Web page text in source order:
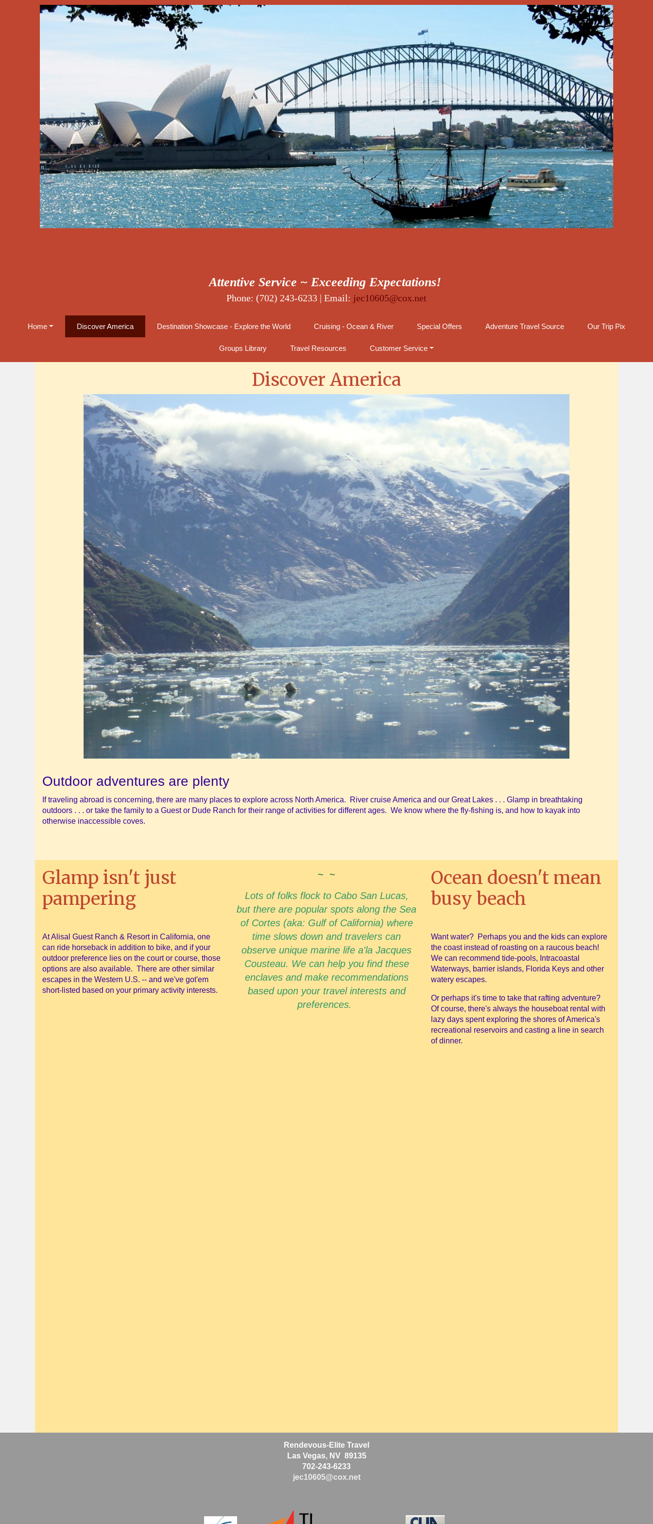
Attentive Service ~ Exceeding Expectations!
Phone: (702) 243-6233 | Email: jec10605@cox.net
Home Discover America Destination Showcase - Explore the World Cruising - Ocean & River Special Offers Adventure Travel Source Our Trip Pix
Groups Library Travel Resources Customer Service
Discover America
Outdoor adventures are plenty
If traveling abroad is concerning, there are many places to explore across North America. River cruise America and our Great Lakes . . . Glamp in breathtaking
outdoors . . . or take the family to a Guest or Dude Ranch for their range of activities for different ages. We know where the fly-fishing is, and how to kayak into
otherwise inaccessible coves.
Glamp isn't just
pampering
At Alisal Guest Ranch & Resort in California, one
can ride horseback in addition to bike, and if your
outdoor preference lies on the court or course, those
options are also available. There are other similar
escapes in the Western U.S. -- and we've got'em
short-listed based on your primary activity interests.
~ ~
Lots of folks flock to Cabo San Lucas,
but there are popular spots along the Sea
of Cortes (aka: Gulf of California) where
time slows down and travelers can
observe unique marine life a'la Jacques
Cousteau. We can help you find these
enclaves and make recommendations
based upon your travel interests and
preferences.
Ocean doesn't mean
busy beach
Want water? Perhaps you and the kids can explore
the coast instead of roasting on a raucous beach!
We can recommend tide-pools, Intracoastal
Waterways, barrier islands, Florida Keys and other
watery escapes.
Or perhaps it's time to take that rafting adventure?
Of course, there's always the houseboat rental with
lazy days spent exploring the shores of America's
recreational reservoirs and casting a line in search
of dinner.
Rendevous-Elite Travel
Las Vegas, NV 89135
702-243-6233
jec10605@cox.net